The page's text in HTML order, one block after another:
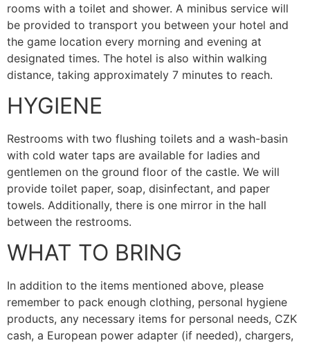
rooms with a toilet and shower. A minibus service will
be provided to transport you between your hotel and
the game location every morning and evening at
designated times. The hotel is also within walking
distance, taking approximately 7 minutes to reach.
HYGIENE
Restrooms with two flushing toilets and a wash-basin
with cold water taps are available for ladies and
gentlemen on the ground floor of the castle. We will
provide toilet paper, soap, disinfectant, and paper
towels. Additionally, there is one mirror in the hall
between the restrooms.
WHAT TO BRING
In addition to the items mentioned above, please
remember to pack enough clothing, personal hygiene
products, any necessary items for personal needs, CZK
cash, a European power adapter (if needed), chargers,